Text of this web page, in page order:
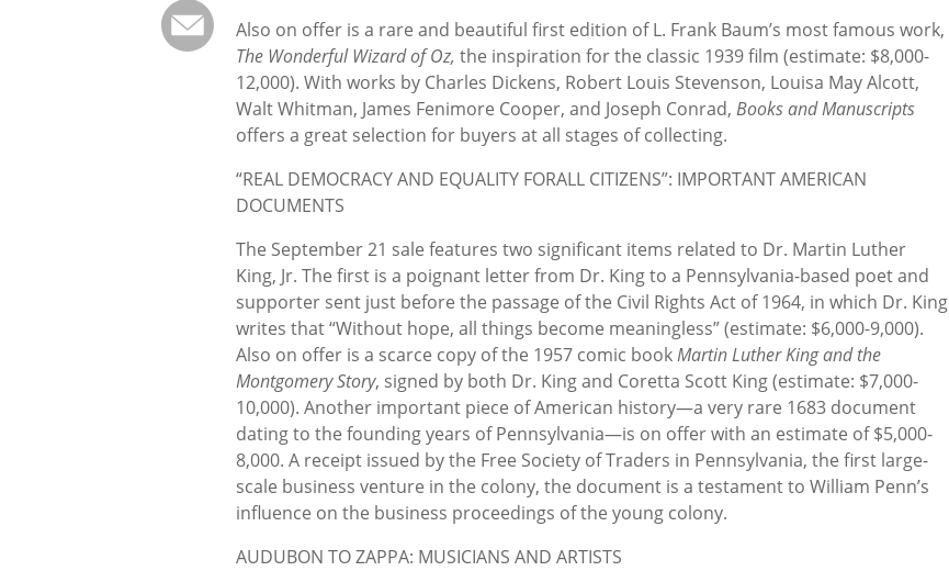
Also on offer is a rare and beautiful first edition of L. Frank Baum’s most famous work,
The Wonderful Wizard of Oz, the inspiration for the classic 1939 film (estimate: $8,000-
12,000). With works by Charles Dickens, Robert Louis Stevenson, Louisa May Alcott,
Walt Whitman, James Fenimore Cooper, and Joseph Conrad, Books and Manuscripts
offers a great selection for buyers at all stages of collecting.
“REAL DEMOCRACY AND EQUALITY FORALL CITIZENS”: IMPORTANT AMERICAN
DOCUMENTS
The September 21 sale features two significant items related to Dr. Martin Luther
King, Jr. The first is a poignant letter from Dr. King to a Pennsylvania-based poet and
supporter sent just before the passage of the Civil Rights Act of 1964, in which Dr. King
writes that “Without hope, all things become meaningless” (estimate: $6,000-9,000).
Also on offer is a scarce copy of the 1957 comic bookMartin Luther King and the
Montgomery Story, signed by both Dr. King and Coretta Scott King (estimate: $7,000-
10,000). Another important piece of American history—a very rare 1683 document
dating to the founding years of Pennsylvania—is on offer with an estimate of $5,000-
8,000. A receipt issued by the Free Society of Traders in Pennsylvania, the first large-
scale business venture in the colony, the document is a testament to William Penn’s
influence on the business proceedings of the young colony.
AUDUBON TO ZAPPA: MUSICIANS AND ARTISTS